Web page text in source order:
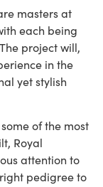
masters at
each being
project will,
in the
yet stylish
of the most
Royal
attention to
pedigree to